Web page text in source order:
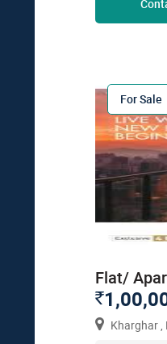
For Sale
Flat/
`
Kharghar ,